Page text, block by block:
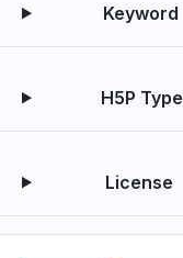
Keyword
H5P Type
License